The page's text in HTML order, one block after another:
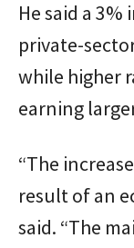
He said a
private-
while higher
earning
“The
result of an
said. “The